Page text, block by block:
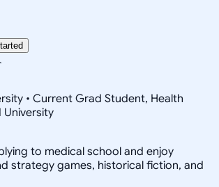
• Current Grad Student, Health
University
to medical school and enjoy
strategy games, historical fiction, and